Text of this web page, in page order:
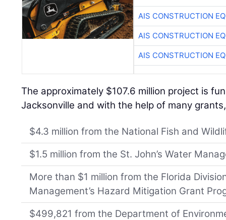
AIS CONSTRUCTION
AIS CONSTRUCTION
AIS CONSTRUCTION
The approximately $107.6 million project is
Jacksonville and with the help of many
$4.3 million from the National Fish and
$1.5 million from the St. John’s Water
More than $1 million from the Florida
Management’s Hazard Mitigation Grant
$499,821 from the Department of